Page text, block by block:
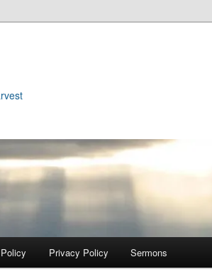
Privacy Policy Sermons